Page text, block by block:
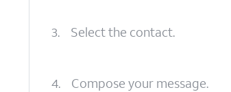
3. Select the contact.
4. Compose your message.